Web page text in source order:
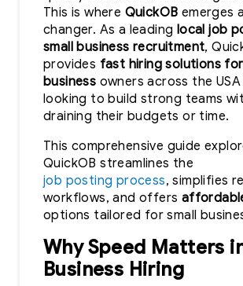
This is where QuickOB emerges
changer. As a leading local job
small business recruitment,
provides fast hiring solutions
business owners across the
looking to build strong teams
draining their budgets or time.
This comprehensive guide
QuickOB streamlines the
job posting process, simplifies
workflows, and offers
options tailored for small
Why Speed Matters in
Business Hiring